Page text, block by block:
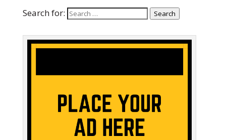
Search for: Search